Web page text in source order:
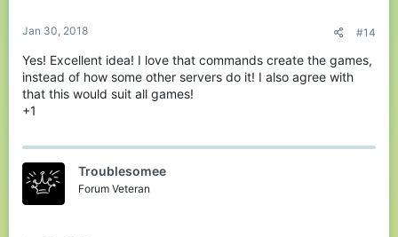
Jan 30, 2018 #14
Yes! Excellent idea! I love that commands create the games,
instead of how some other servers do it! I also agree with
that this would suit all games!
+1
Troublesomee
Forum Veteran